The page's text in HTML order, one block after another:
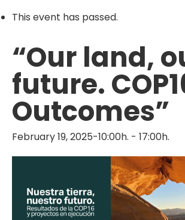
This event has passed.
“Our land,
future.
Outcomes”
February 19, 2025-10:00h. - 17:00h.